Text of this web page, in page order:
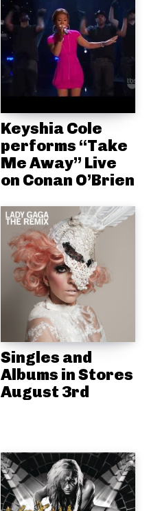
Keyshia Cole
performs “Take
Me Away” Live
on Conan O’Brien
Singles and
Albums in Stores
August 3rd